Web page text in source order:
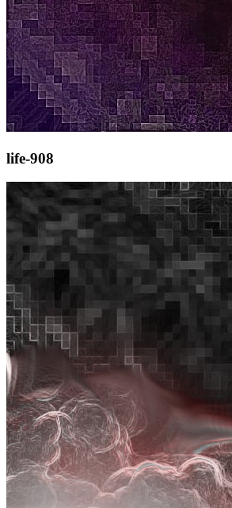
life-908